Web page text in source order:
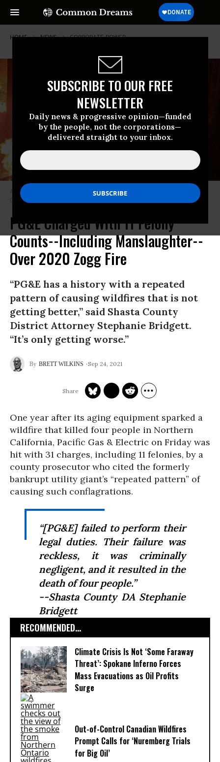
SUBSCRIBE TO OUR FREE
NEWSLETTER
Daily news & progressive opinion—funded
by the people, not the corporations—
delivered straight to your inbox.
HOME NEWS CORPORATE-POWER
A fire crew battles the Zogg Fire on October 2, 2020. (Photo: California
Conservation Corps/Wikimedia Commons)
PG&E Charged With 11 Felony
Counts--Including Manslaughter--
Over 2020 Zogg Fire
“PG&E has a history with a repeated
pattern of causing wildfires that is not
getting better,” said Shasta County
District Attorney Stephanie Bridgett.
“It’s only getting worse.”
BRETT WILKINS Sep 24, 2021
One year after its aging equipment sparked a
wildfire that killed four people in Northern
California, Pacific Gas & Electric on Friday was
hit with 31 charges, including 11 felonies, by a
county prosecutor who cited the formerly
bankrupt utility giant’s “repeated pattern” of
causing such conflagrations.
“[PG&E] failed to perform their
legal duties. Their failure was
reckless, it was criminally
negligent, and it resulted in the
death of four people.”
--Shasta County DA Stephanie
Bridgett
RECOMMENDED...
Climate Crisis Is Not ‘Some Faraway
Threat’: Spokane Inferno Forces
Mass Evacuations as Oil Profits
Surge
Out-of-Control Canadian Wildfires
Prompt Calls for ‘Nuremberg Trials
for Big Oil’